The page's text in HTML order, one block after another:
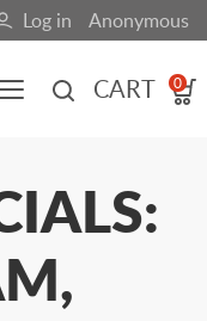
Log in Anonymous
CART 0
Blog